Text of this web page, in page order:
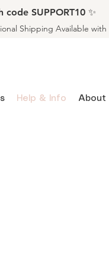
SUPPORT10 ✨
Shipping Available with
Help & Info About